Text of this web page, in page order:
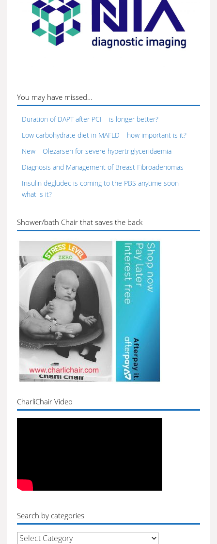
You may have missed…
Duration of DAPT after PCI – is longer better?
Low carbohydrate diet in MAFLD – how important is it?
New – Olezarsen for severe hypertriglyceridaemia
Diagnosis and Management of Breast Fibroadenomas
Insulin degludec is coming to the PBS anytime soon –
what is it?
Shower/bath Chair that saves the back
CharliChair Video
Search by categories
Search